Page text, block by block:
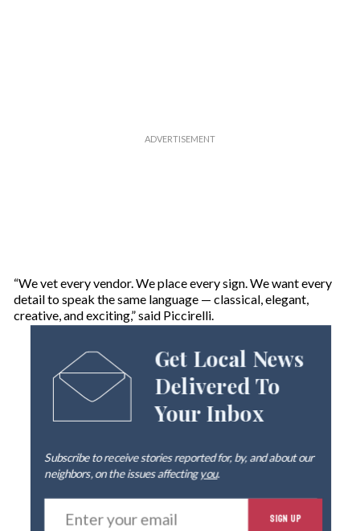
“We vet every vendor. We place every sign. We want every
detail to speak the same language — classical, elegant,
creative, and exciting,” said Piccirelli.
Get Local News
Delivered To
Your Inbox
Subscribe to receive stories reported for, by, and about our
neighbors, on the issues affectingyou.
E
SIGN UP